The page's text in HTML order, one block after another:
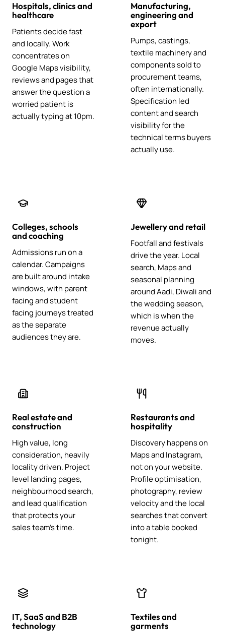
Hospitals, clinics and
healthcare
Patients decide fast
and locally. Work
concentrates on
Google Maps visibility,
reviews and pages that
answer the question a
worried patient is
actually typing at 10pm.
Manufacturing,
engineering and
export
Pumps, castings,
textile machinery and
components sold to
procurement teams,
often internationally.
Specification led
content and search
visibility for the
technical terms buyers
actually use.
Colleges, schools
and coaching
Admissions run on a
calendar. Campaigns
are built around intake
windows, with parent
facing and student
facing journeys treated
as the separate
audiences they are.
Jewellery and retail
Footfall and festivals
drive the year. Local
search, Maps and
seasonal planning
around Aadi, Diwali and
the wedding season,
which is when the
revenue actually
moves.
Real estate and
construction
High value, long
consideration, heavily
locality driven. Project
level landing pages,
neighbourhood search,
and lead qualification
that protects your
sales team's time.
Restaurants and
hospitality
Discovery happens on
Maps and Instagram,
not on your website.
Profile optimisation,
photography, review
velocity and the local
searches that convert
into a table booked
tonight.
IT, SaaS and B2B
technology
Textiles and
garments